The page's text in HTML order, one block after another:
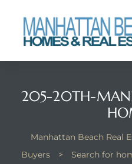
205-20TH-
Manhattan Beach Real
Buyers
> Search for